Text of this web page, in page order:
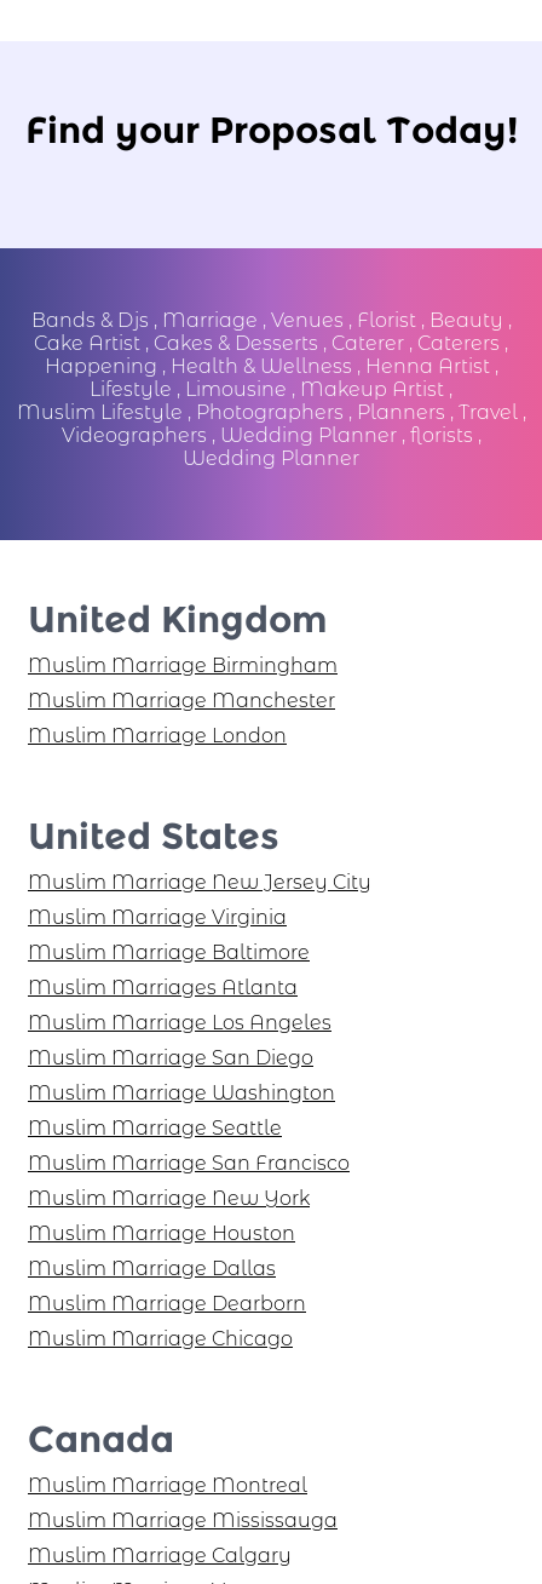
Find your Proposal Today!
Bands & Djs , Marriage , Venues , Florist , Beauty ,
Cake Artist , Cakes & Desserts , Caterer , Caterers ,
Happening , Health & Wellness , Henna Artist ,
Lifestyle , Limousine , Makeup Artist ,
Muslim Lifestyle , Photographers , Planners , Travel ,
Videographers , Wedding Planner, florists ,
Wedding Planner
United Kingdom
Muslim Marriage Birmingham
Muslim Marriage Manchester
Muslim Marriage London
United States
Muslim Marriage New Jersey City
Muslim Marriage Virginia
Muslim Marriage Baltimore
Muslim Marriages Atlanta
Muslim Marriage Los Angeles
Muslim Marriage San Diego
Muslim Marriage Washington
Muslim Marriage Seattle
Muslim Marriage San Francisco
Muslim Marriage New York
Muslim Marriage Houston
Muslim Marriage Dallas
Muslim Marriage Dearborn
Muslim Marriage Chicago
Canada
Muslim Marriage Montreal
Muslim Marriage Mississauga
Muslim Marriage Calgary